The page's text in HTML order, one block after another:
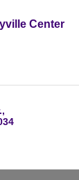
Center